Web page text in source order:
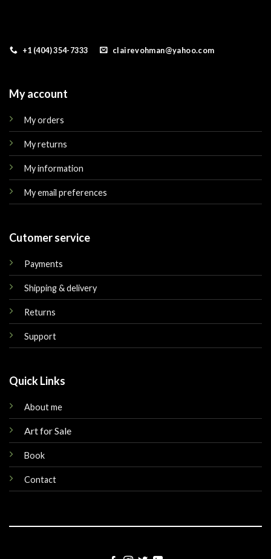
+1 (404) 354-7333 clairevohman@yahoo.com
My account
My orders
My returns
My information
My email preferences
Cutomer service
Payments
Shipping & delivery
Returns
Support
Quick Links
About me
Art for Sale
Book
Contact